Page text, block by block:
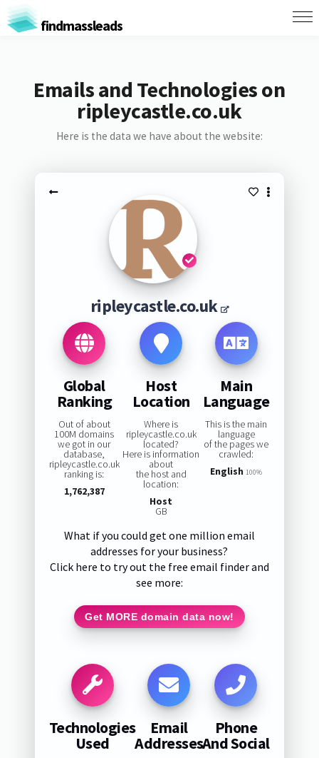
findmassleads
Emails and Technologies on
ripleycastle.co.uk
Here is the data we have about the website:
ripleycastle.co.uk
Global
Ranking
Out of about
100M domains
we got in our
database,
ripleycastle.co.uk
ranking is:
1,762,387
Host
Location
Where is
ripleycastle.co.uk
located?
Here is information
about
the host and
location:
Host
GB
Main
Language
This is the main
language
of the pages we
crawled:
English 100%
What if you could get one million email
addresses for your business?
Click here to try out the free email finder and
see more:
Get MORE domain data now!
Technologies
Used
Email
Addresses
Phone
And Social